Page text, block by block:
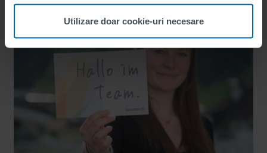
Utilizare doar cookie-uri necesare